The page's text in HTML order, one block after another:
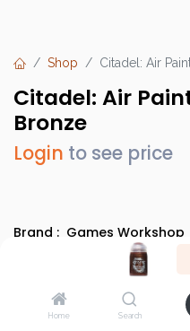
Home Search
Shop Citadel: Air
Citadel: Air
Bronze
Login to see price
Brand : Games Workshop
Category : Paints